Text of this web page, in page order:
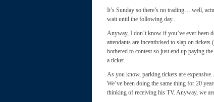
It’s Sunday so there’s no trading… well,
wait until the following day..
Anyway, I don’t know if you’ve ever been
attendants are incentivised to slap on
bothered to contest so just end up paying
a ticket.
As you know, parking tickets are
We’ve been doing the same thing for 20
thinking of receiving his TV. Anyway, we